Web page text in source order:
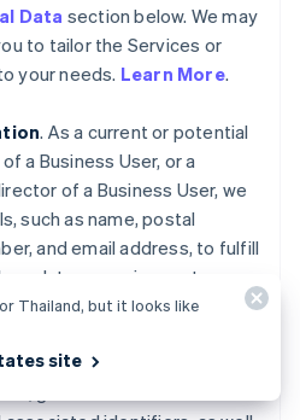
Data section below. We may
to tailor the Services or
your needs. Learn More.
. As a current or potential
a Business User, or a
of a Business User, we
such as name, postal
and email address, to fulfill
regulatory requirements,
fraudulent activities
We collect your
interest in the
Thailand, but it looks like
site